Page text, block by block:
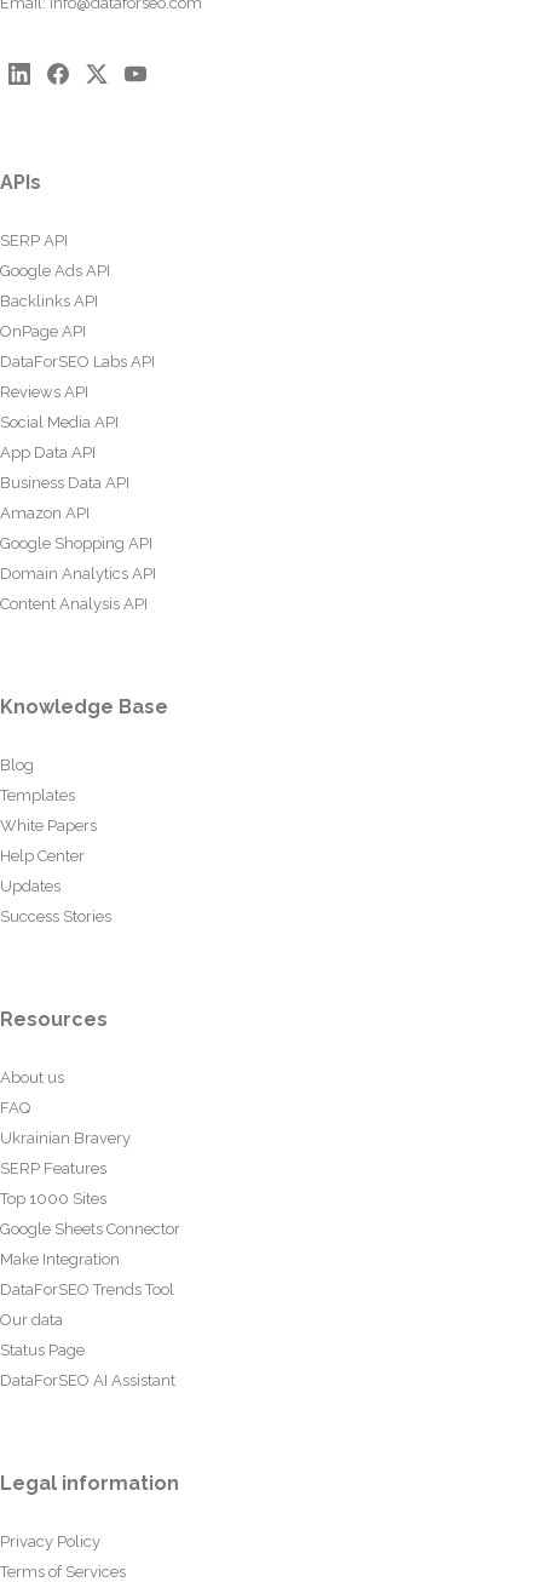
APIs
SERP API
Google Ads API
Backlinks API
OnPage API
DataForSEO Labs API
Reviews API
Social Media API
App Data API
Business Data API
Amazon API
Google Shopping API
Domain Analytics API
Content Analysis API
Knowledge Base
Blog
Templates
White Papers
Help Center
Updates
Success Stories
Resources
About us
FAQ
Ukrainian Bravery
SERP Features
Top 1000 Sites
Google Sheets Connector
Make Integration
DataForSEO Trends Tool
Our data
Status Page
DataForSEO AI Assistant
Legal information
Privacy Policy
Terms of Services